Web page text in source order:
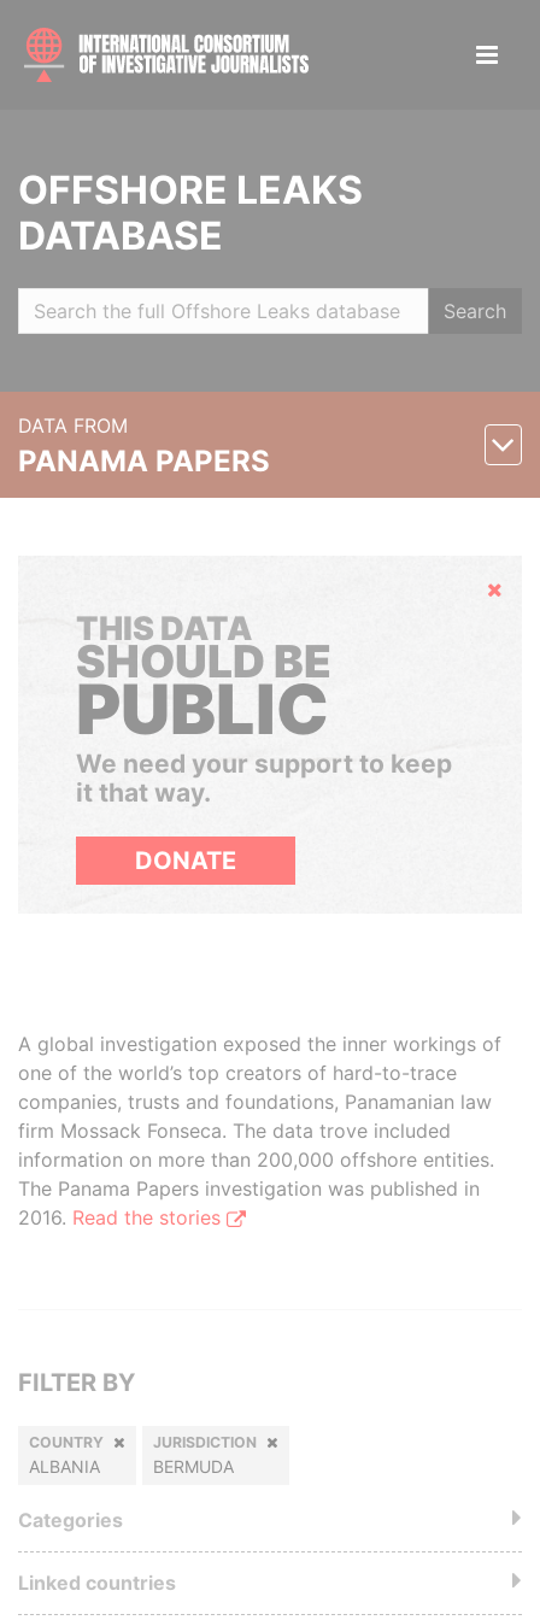
OFFSHORE LEAKS
DATABASE
Search
DATA FROM
PANAMA PAPERS
Hide
THIS DATA
SHOULD BE
PUBLIC
We need your support to keep
it that way.
DONATE
A global investigation exposed the inner workings of
one of the world’s top creators of hard-to-trace
companies, trusts and foundations, Panamanian law
firm Mossack Fonseca. The data trove included
information on more than 200,000 offshore entities.
The Panama Papers investigation was published in
2016. Read the stories
FILTER BY
COUNTRY
ALBANIA
JURISDICTION
BERMUDA
Categories
Linked countries